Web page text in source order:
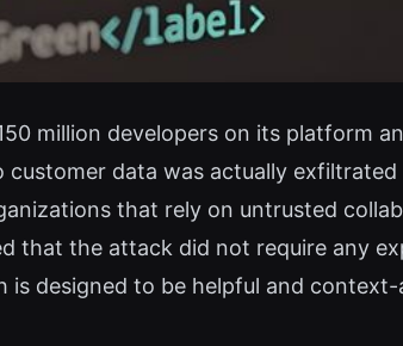
million developers on its platform
data was actually
that rely on untrusted
that the attack did not require any
designed to be helpful and context-